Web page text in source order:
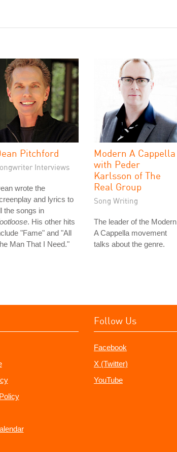
Pitchford
Interviews
wrote the
and lyrics to
the songs in
. His other hits
"Fame" and "All
Man That I Need."
Modern A Cappella
with Peder
Karlsson of The
Real Group
Song Writing
The leader of the Modern
A Cappella movement
talks about the genre.
Follow Us
Facebook
X (Twitter)
YouTube